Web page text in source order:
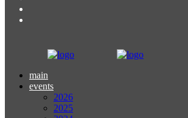
main
events
2026
2025